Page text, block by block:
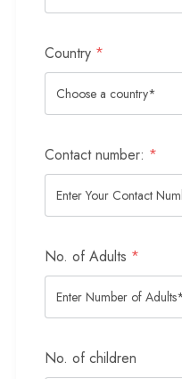
Country *
Contact number: *
No. of Adults *
No. of children